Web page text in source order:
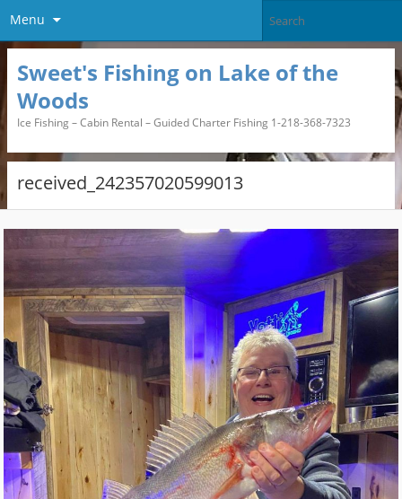
Menu
Sweet's Fishing on Lake of the
Woods
Ice Fishing – Cabin Rental – Guided Charter Fishing 1-218-368-7323
received_242357020599013